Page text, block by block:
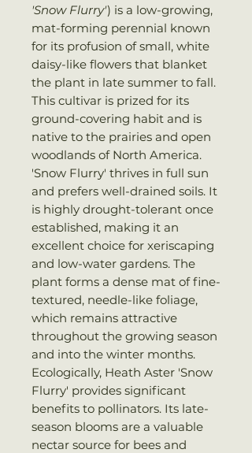
'Snow Flurry') is a low-growing,
mat-forming perennial known
for its profusion of small, white
daisy-like flowers that blanket
the plant in late summer to fall.
This cultivar is prized for its
ground-covering habit and is
native to the prairies and open
woodlands of North America.
'Snow Flurry' thrives in full sun
and prefers well-drained soils. It
is highly drought-tolerant once
established, making it an
excellent choice for xeriscaping
and low-water gardens. The
plant forms a dense mat of fine-
textured, needle-like foliage,
which remains attractive
throughout the growing season
and into the winter months.
Ecologically, Heath Aster 'Snow
Flurry' provides significant
benefits to pollinators. Its late-
season blooms are a valuable
nectar source for bees and